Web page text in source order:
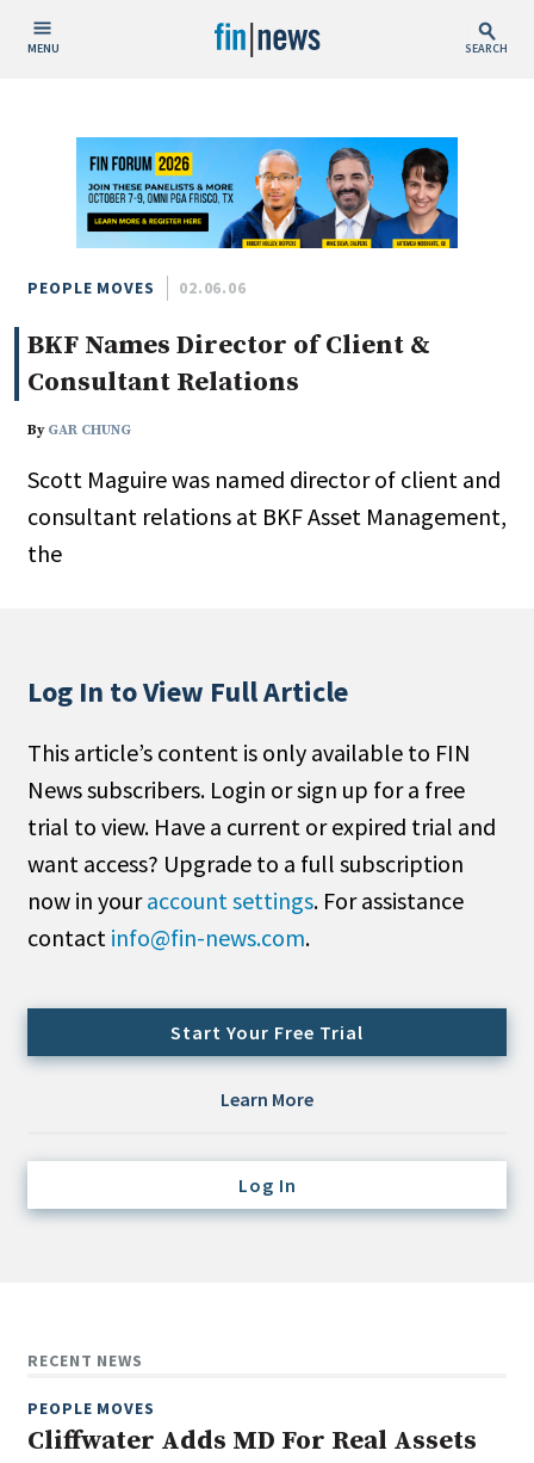
MENU SEARCH
Today
This Week
This Month
This Year
Custom Date Range
People / Industry News
People Moves
Non-Profit
Search
All
Administrator/Record Keeper
Alternatives
Cash/Currency
Consultant/OCIO/Discretionary
Multi-Asset/Investment Advisor
Non-U.S. & Fixed-Income
PEOPLE MOVES 02.06.06
BKF Names Director of Client &
Consultant Relations
By GAR CHUNG
Scott Maguire was named director of client and
consultant relations at BKF Asset Management,
the
Log In to View Full Article
This article’s content is only available to FIN
News subscribers. Login or sign up for a free
trial to view. Have a current or expired trial and
want access? Upgrade to a full subscription
now in youraccount settings. For assistance
contact info@fin-news.com.
Start Your Free Trial
Learn More
Log In
RECENT NEWS
PEOPLE MOVES
Cliffwater Adds MD For Real Assets